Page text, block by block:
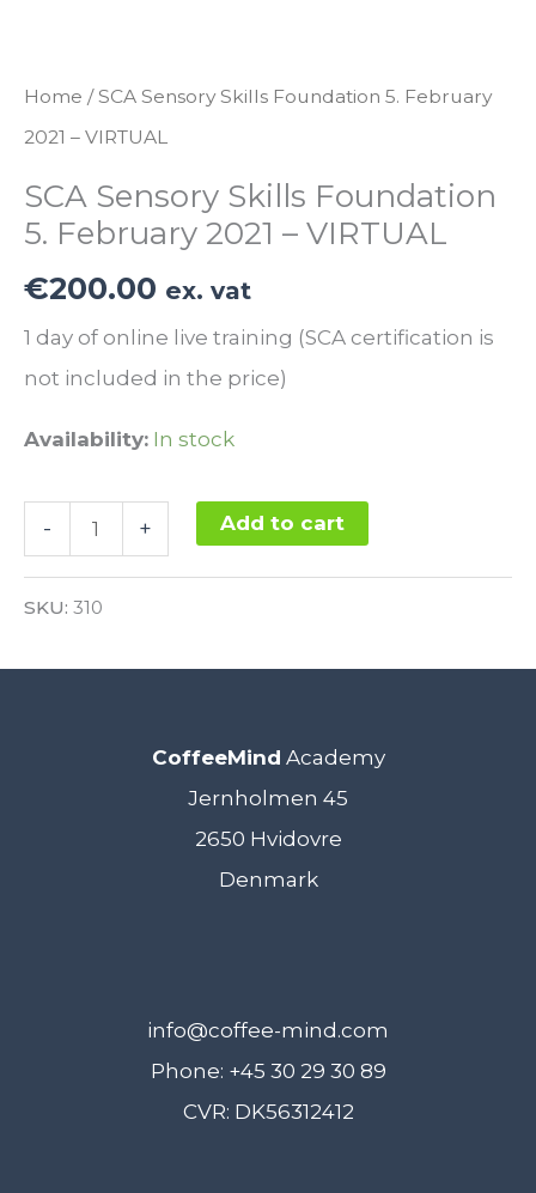
Home / SCA Sensory Skills Foundation 5. February
2021 – VIRTUAL
SCA Sensory Skills Foundation
5. February 2021 – VIRTUAL
€200.00 ex. vat
1 day of online live training (SCA certification is
not included in the price)
Availability: In stock
-
Sensory
Skills
+ Add to cart
Alternative:
SKU: 310
CoffeeMind Academy
Jernholmen 45
2650 Hvidovre
Denmark
info@coffee-mind.com
Phone: +45 30 29 30 89
CVR: DK56312412